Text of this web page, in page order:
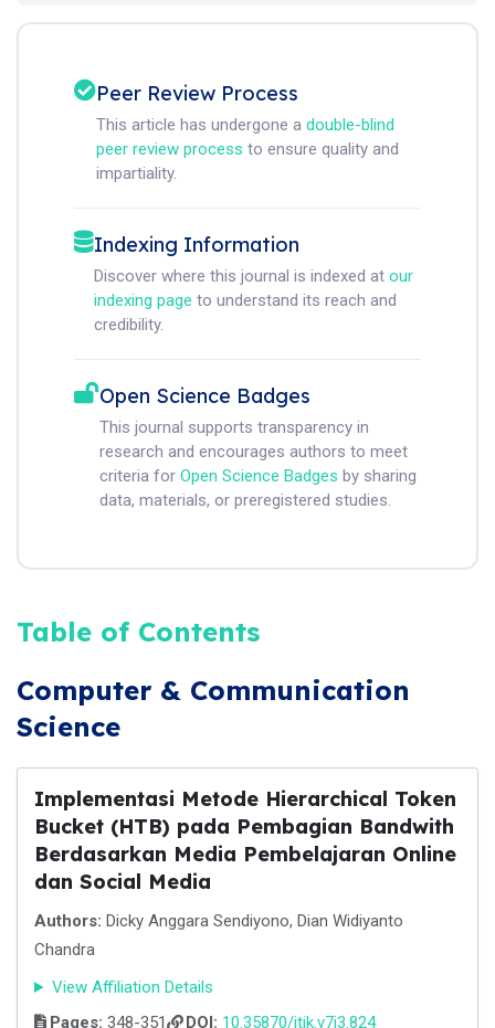
Peer Review Process
This article has undergone a double-blind
peer review process to ensure quality and
impartiality.
Indexing Information
Discover where this journal is indexed at our
indexing page to understand its reach and
credibility.
Open Science Badges
This journal supports transparency in
research and encourages authors to meet
criteria for Open Science Badges by sharing
data, materials, or preregistered studies.
Table of Contents
Computer & Communication
Science
Implementasi Metode Hierarchical Token
Bucket (HTB) pada Pembagian Bandwith
Berdasarkan Media Pembelajaran Online
dan Social Media
Authors: Dicky Anggara Sendiyono, Dian Widiyanto
Chandra
View Affiliation Details
Pages: 348-351 DOI: 10.35870/jtik.v7i3.824